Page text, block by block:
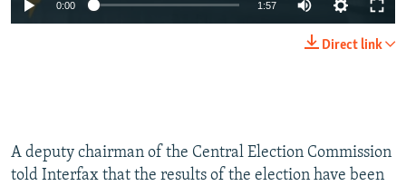
0:00 1:57
Direct link
A deputy chairman of the Central Election Commission
told Interfax that the results of the election have been